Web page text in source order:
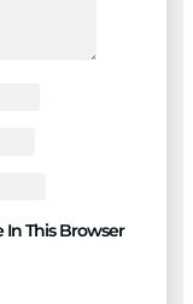
In This Browser